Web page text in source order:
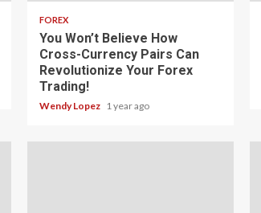
FOREX
You Won’t Believe How
Cross-Currency Pairs Can
Revolutionize Your Forex
Trading!
Wendy Lopez 1 year ago